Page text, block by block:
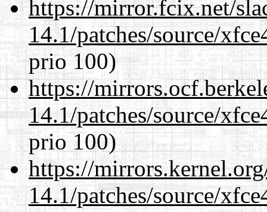
https://mirror.fcix.net/
14.1/patches/source/
prio 100)
https://
14.1/patches/source/
prio 100)
https://
14.1/patches/source/